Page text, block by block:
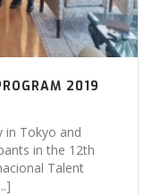
2019
in Tokyo and
in the 12th
Talent